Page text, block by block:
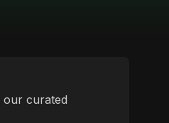
our curated